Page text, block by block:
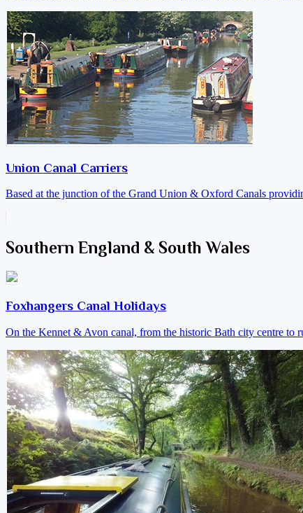
Union Canal Carriers
Based at the junction of the Grand Union & Oxford Canals
Southern England & South Wales
Foxhangers Canal Holidays
On the Kennet & Avon canal, from the historic Bath city centre to